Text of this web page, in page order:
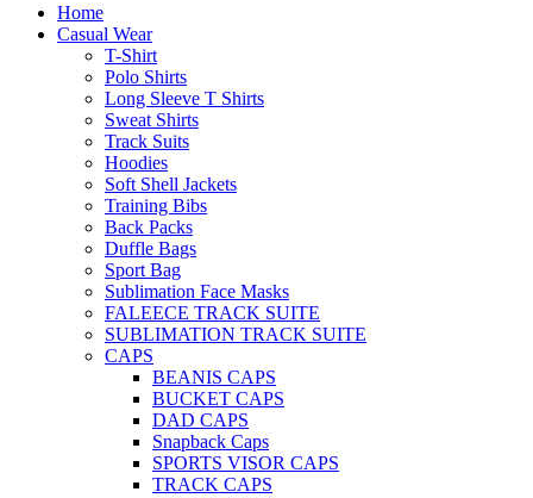
Home
Casual Wear
T-Shirt
Polo Shirts
Long Sleeve T Shirts
Sweat Shirts
Track Suits
Hoodies
Soft Shell Jackets
Training Bibs
Back Packs
Duffle Bags
Sport Bag
Sublimation Face Masks
FALEECE TRACK SUITE
SUBLIMATION TRACK SUITE
CAPS
BEANIS CAPS
BUCKET CAPS
DAD CAPS
Snapback Caps
SPORTS VISOR CAPS
TRACK CAPS